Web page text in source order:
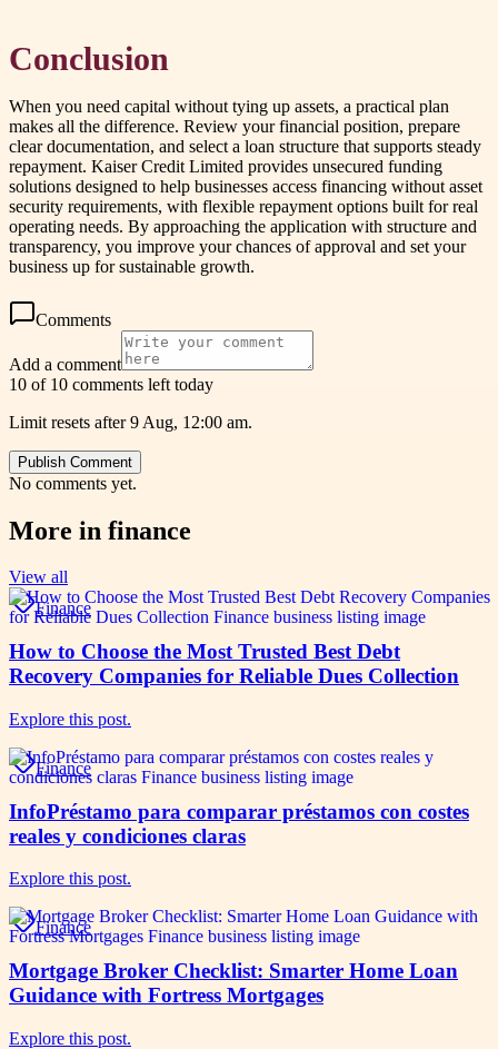
Conclusion
When you need capital without tying up assets, a practical plan
makes all the difference. Review your financial position, prepare
clear documentation, and select a loan structure that supports steady
repayment. Kaiser Credit Limited provides unsecured funding
solutions designed to help businesses access financing without asset
security requirements, with flexible repayment options built for real
operating needs. By approaching the application with structure and
transparency, you improve your chances of approval and set your
business up for sustainable growth.
Comments
Add a comment
10 of 10 comments left today
Limit resets after 9 Aug, 12:00 am.
Publish Comment
No comments yet.
More in finance
View all
Finance
How to Choose the Most Trusted Best Debt
Recovery Companies for Reliable Dues Collection
Explore this post.
Finance
InfoPréstamo para comparar préstamos con costes
reales y condiciones claras
Explore this post.
Finance
Mortgage Broker Checklist: Smarter Home Loan
Guidance with Fortress Mortgages
Explore this post.